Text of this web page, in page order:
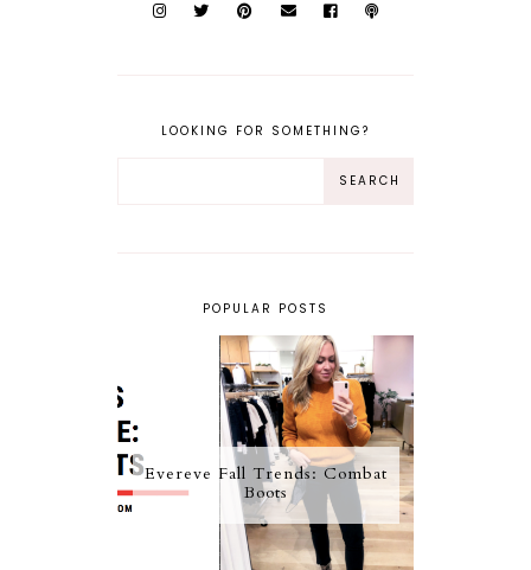
LOOKING FOR SOMETHING?
POPULAR POSTS
Evereve Fall Trends: Combat
Boots